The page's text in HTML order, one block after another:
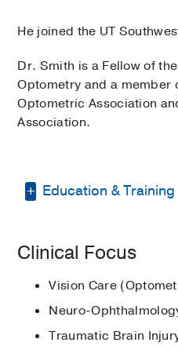
He joined the UT
Dr. Smith is a Fellow of
Optometry and a member
Optometric Association
Association.
Education & Training
College of
Institute(2016-
Rehabilitation
Clinical Focus
Vision Care
Neuro-
Traumatic Brain